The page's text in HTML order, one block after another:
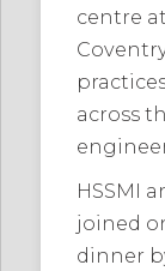
centre
across
HSSMI
joined
dinner